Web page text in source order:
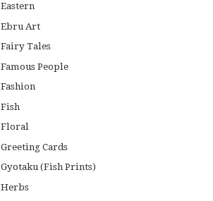
Eastern
Ebru Art
Fairy Tales
Famous People
Fashion
Fish
Floral
Greeting Cards
Gyotaku (Fish Prints)
Herbs